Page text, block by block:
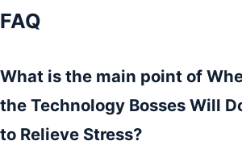
FAQ
What is the main point of
the Technology Bosses Will
to Relieve Stress?